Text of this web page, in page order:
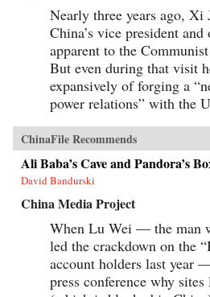
Nearly three years ago,
China’s vice president
apparent to the
But even during that visit
expansively of forging a
power relations” with the
ChinaFile Recommends
Ali Baba’s Cave and Pandora’s
David Bandurski
China Media Project
When Lu Wei — the man
led the crackdown on the
account holders last year
press conference why